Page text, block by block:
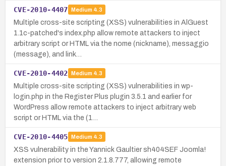
CVE-2010-4407 Medium 4.3
Multiple cross-site scripting (XSS) vulnerabilities in AlGuest
1.1c-patched's index.php allow remote attackers to inject
arbitrary script or HTML via the nome (nickname), messaggio
(message), and link…
CVE-2010-4402 Medium 4.3
Multiple cross-site scripting (XSS) vulnerabilities in wp-
login.php in the Register Plus plugin 3.5.1 and earlier for
WordPress allow remote attackers to inject arbitrary web
script or HTML via the (1…
CVE-2010-4405 Medium 4.3
XSS vulnerability in the Yannick Gaultier sh404SEF Joomla!
extension prior to version 2.1.8.777, allowing remote